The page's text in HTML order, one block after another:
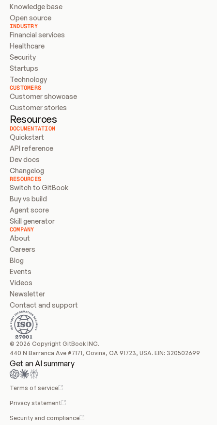
Knowledge base
Open source
INDUSTRY
Financial services
Healthcare
Security
Startups
Technology
CUSTOMERS
Customer showcase
Customer stories
Resources
DOCUMENTATION
Quickstart
API reference
Dev docs
Changelog
RESOURCES
Switch to GitBook
Buy vs build
Agent score
Skill generator
COMPANY
About
Careers
Blog
Events
Videos
Newsletter
Contact and support
© 2026 Copyright GitBook INC.
440 N Barranca Ave #7171, Covina, CA 91723, USA. EIN: 320502699
Get an AI summary
Terms of service
Privacy statement
Security and compliance